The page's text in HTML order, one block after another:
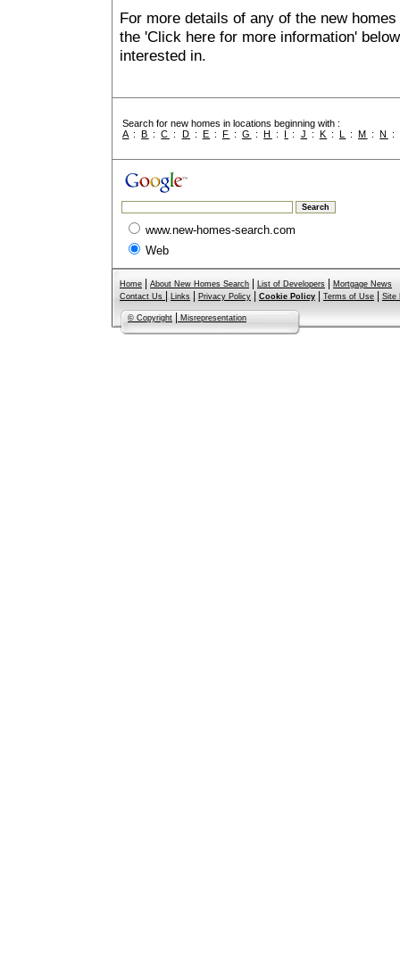
For more details of any of the new
the 'Click here for more information'
interested in.
Search for new homes in locations beginning with :
A :B :C : D : E : F :G :H : I : J : K : L :M :N :
www.new-homes-search.com
Web
Home About New Homes Search List of Developers
Mortgage News
Contact Us
Links Privacy Policy Cookie Policy Terms of Use Site
© Copyright Misrepresentation